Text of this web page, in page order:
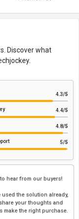
Discover what
4.3/5
4.4/5
4.8/5
5/5
hear from our buyers!
used the solution already,
your thoughts and
make the right purchase.